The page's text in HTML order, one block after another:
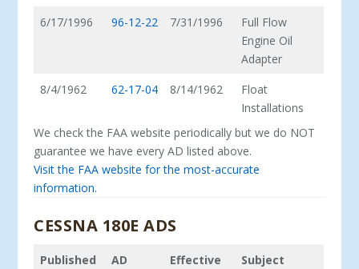
6/17/1996
96-12-22 7/31/1996
Full Flow
Engine Oil
Adapter
8/4/1962
62-17-04 8/14/1962
Float
Installations
We check the FAA website periodically but we do NOT
guarantee we have every AD listed above.
Visit the FAA website for the most-accurate
information.
CESSNA 180E ADS
Published
AD
Effective
Subject